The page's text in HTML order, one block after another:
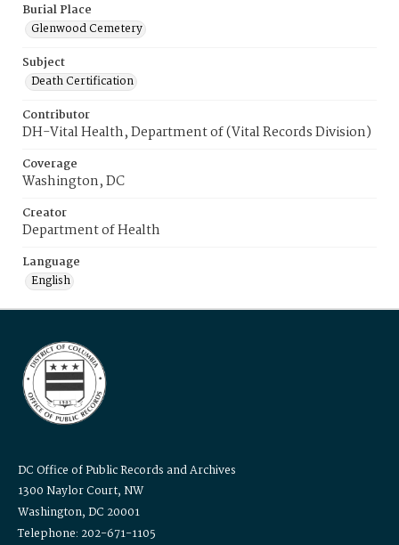
Burial Place
Glenwood Cemetery
Subject
Death Certification
Contributor
DH-Vital Health, Department of (Vital Records Division)
Coverage
Washington, DC
Creator
Department of Health
Language
English
DC Office of Public Records and Archives
1300 Naylor Court, NW
Washington, DC 20001
Telephone: 202-671-1105